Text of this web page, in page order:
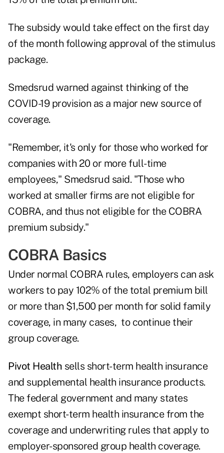
The subsidy would take effect on the first day
of the month following approval of the stimulus
package.
Smedsrud warned against thinking of the
COVID-19 provision as a major new source of
coverage.
"Remember, it's only for those who worked for
companies with 20 or more full-time
employees," Smedsrud said. "Those who
worked at smaller firms are not eligible for
COBRA, and thus not eligible for the COBRA
premium subsidy."
COBRA Basics
Under normal COBRA rules, employers can ask
workers to pay 102% of the total premium bill
or more than $1,500 per month for solid family
coverage, in many cases, to continue their
group coverage.
Pivot Health sells short-term health insurance
and supplemental health insurance products.
The federal government and many states
exempt short-term health insurance from the
coverage and underwriting rules that apply to
employer-sponsored group health coverage.